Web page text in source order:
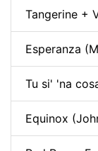
Tangerine +
Esperanza
Tu si' 'na
Equinox